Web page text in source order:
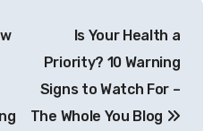
Is Your Health a
Priority? 10 Warning
Signs to Watch For –
The Whole You Blog